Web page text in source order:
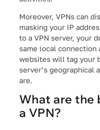
Moreover, VPNs can
masking your IP
to a VPN server, your
same local connection
websites will tag your
server’s geographical
are.
What are the
a VPN?